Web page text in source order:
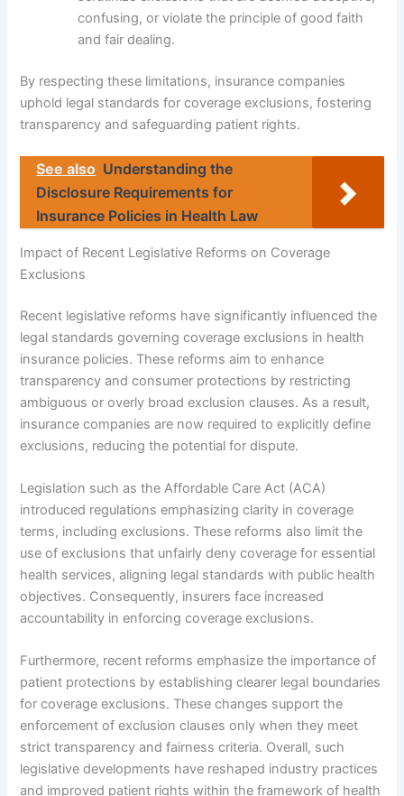
confusing, or violate the principle of good faith
and fair dealing.
By respecting these limitations, insurance companies
uphold legal standards for coverage exclusions, fostering
transparency and safeguarding patient rights.
See also Understanding the
Disclosure Requirements for
Insurance Policies in Health Law
Impact of Recent Legislative Reforms on Coverage
Exclusions
Recent legislative reforms have significantly influenced the
legal standards governing coverage exclusions in health
insurance policies. These reforms aim to enhance
transparency and consumer protections by restricting
ambiguous or overly broad exclusion clauses. As a result,
insurance companies are now required to explicitly define
exclusions, reducing the potential for dispute.
Legislation such as the Affordable Care Act (ACA)
introduced regulations emphasizing clarity in coverage
terms, including exclusions. These reforms also limit the
use of exclusions that unfairly deny coverage for essential
health services, aligning legal standards with public health
objectives. Consequently, insurers face increased
accountability in enforcing coverage exclusions.
Furthermore, recent reforms emphasize the importance of
patient protections by establishing clearer legal boundaries
for coverage exclusions. These changes support the
enforcement of exclusion clauses only when they meet
strict transparency and fairness criteria. Overall, such
legislative developments have reshaped industry practices
and improved patient rights within the framework of health